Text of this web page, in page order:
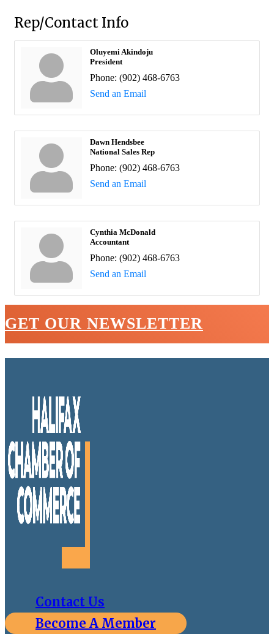
Rep/Contact Info
Oluyemi Akindoju
President
Phone: (902) 468-6763
Send an Email
Dawn Hendsbee
National Sales Rep
Phone: (902) 468-6763
Send an Email
Cynthia McDonald
Accountant
Phone: (902) 468-6763
Send an Email
GET OUR NEWSLETTER
Contact Us
Become A Member